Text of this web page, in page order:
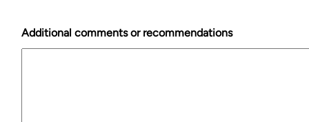
Additional comments or recommendations